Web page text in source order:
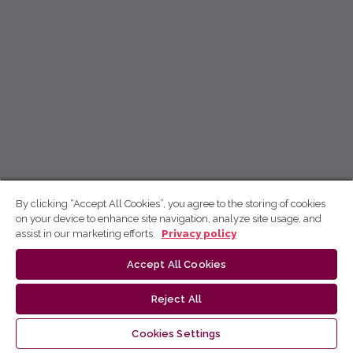
By clicking “Accept All Cookies”, you agree to the storing of cookies
on your device to enhance site navigation, analyze site usage, and
assist in our marketing efforts.
Privacy policy
Accept All Cookies
Reject All
Cookies Settings